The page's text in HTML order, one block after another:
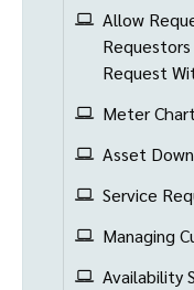
Allow
Request
Meter
Asset
Service
Managing
Availability